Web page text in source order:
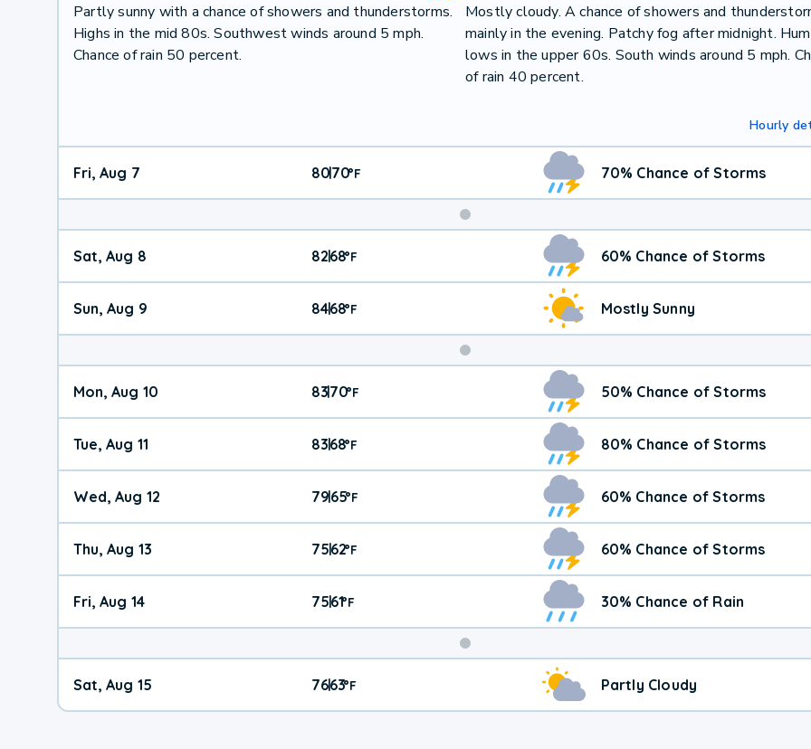
Partly sunny with a chance of showers and thunderstorms.
Highs in the mid 80s. Southwest winds around 5 mph.
Chance of rain 50 percent.
Mostly cloudy. A chance of showers and
mainly in the evening. Patchy fog after midnight.
lows in the upper 60s. South winds around 5 mph.
of rain 40 percent.
Hourly
Fri, Aug 7 80|70°F 70% Chance of Storms
Weekend
Weather
Sat, Aug 8 82|68°F 60% Chance of Storms
Sun, Aug 9 84|68°F Mostly Sunny
Mon, Aug 10 83|70°F 50% Chance of Storms
Tue, Aug 11 83|68°F 80% Chance of Storms
Wed, Aug 12 79|65°F 60% Chance of Storms
Thu, Aug 13 75|62°F 60% Chance of Storms
Fri, Aug 14 75|61°F 30% Chance of Rain
Weekend
Weather
Sat, Aug 15 76|63°F Partly Cloudy